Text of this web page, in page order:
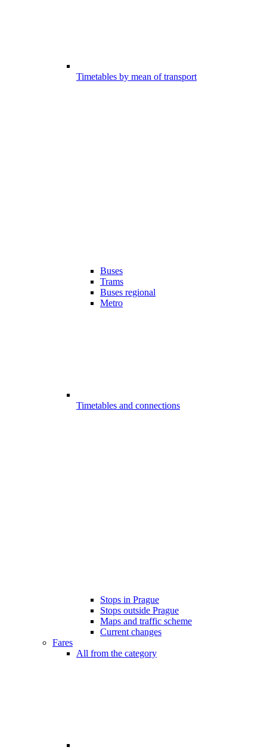
Timetables by mean of transport
Buses
Trams
Buses regional
Metro
Timetables and connections
Stops in Prague
Stops outside Prague
Maps and traffic scheme
Current changes
Fares
All from the category